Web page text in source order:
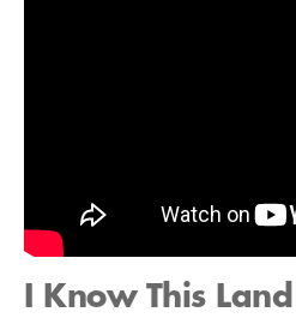
I Know This Land